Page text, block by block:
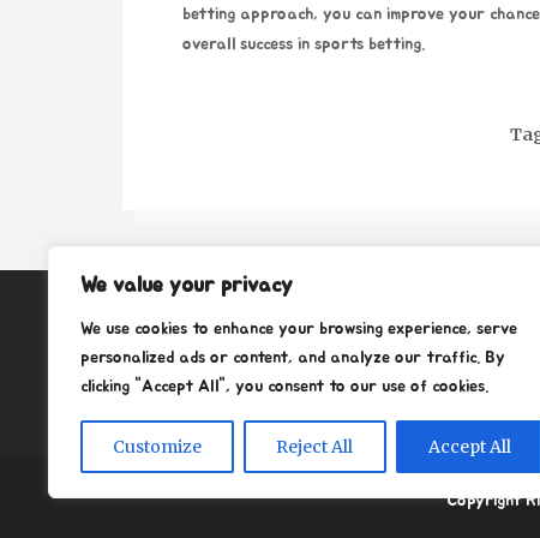
We value your privacy
We use cookies to enhance your browsing experience, serve
personalized ads or content, and analyze our traffic. By
clicking "Accept All", you consent to our use of cookies.
Customize Reject All Accept All
betting approach, you can improve your
overall success in sports betting.
Contact
Privacy Policy
Copyright